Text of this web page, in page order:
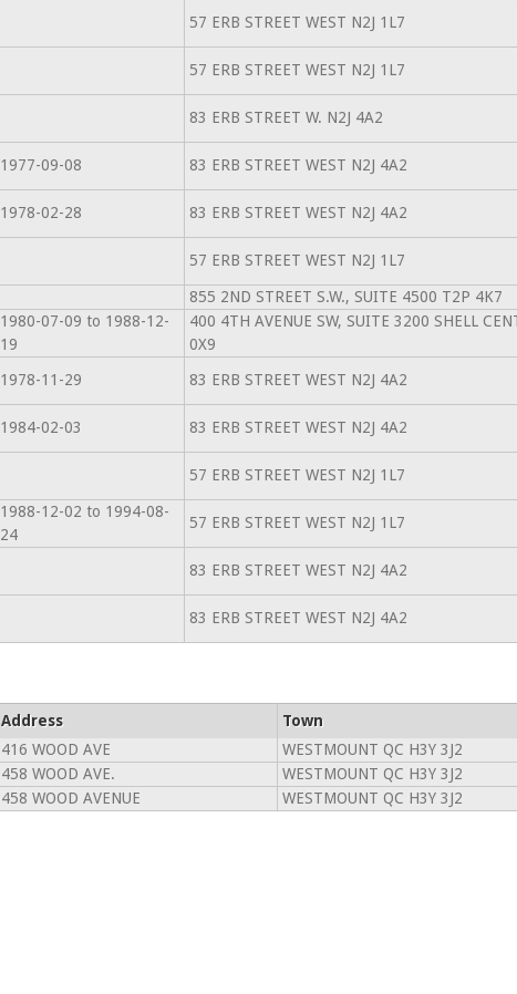
57 ERB STREET WEST N2J 1L7
57 ERB STREET WEST N2J 1L7
83 ERB STREET W. N2J 4A2
1977-09-08 83 ERB STREET WEST N2J 4A2
1978-02-28 83 ERB STREET WEST N2J 4A2
57 ERB STREET WEST N2J 1L7
855 2ND STREET S.W., SUITE 4500 T2P 4K7
1980-07-09 to 1988-12-
19
400 4TH AVENUE SW, SUITE 3200 SHELL
0X9
1978-11-29 83 ERB STREET WEST N2J 4A2
1984-02-03 83 ERB STREET WEST N2J 4A2
57 ERB STREET WEST N2J 1L7
1988-12-02 to 1994-08-
24
57 ERB STREET WEST N2J 1L7
83 ERB STREET WEST N2J 4A2
83 ERB STREET WEST N2J 4A2
Address Town
416 WOOD AVE WESTMOUNT QC H3Y 3J2
458 WOOD AVE. WESTMOUNT QC H3Y 3J2
458 WOOD AVENUE WESTMOUNT QC H3Y 3J2